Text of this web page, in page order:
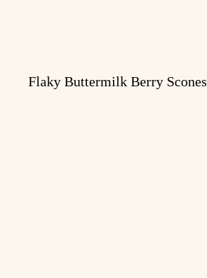
Flaky Buttermilk Berry Scones